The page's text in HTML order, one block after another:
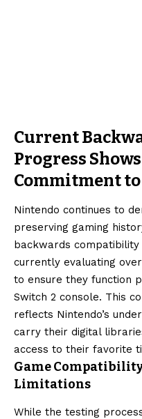
Current
Progress
Commitment
Nintendo continues to
preserving gaming
backwards
currently evaluating
to ensure they function
Switch 2 console. This
reflects Nintendo’s
carry their digital
access to their favorite
Game
Limitations
While the testing